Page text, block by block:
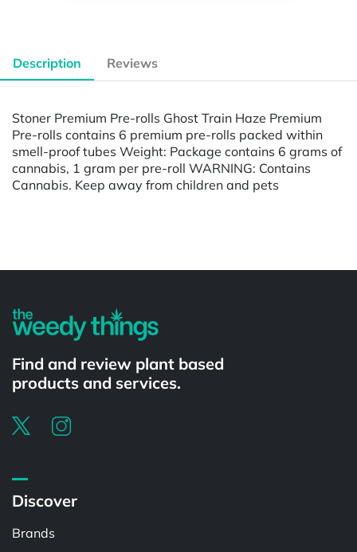
Description Reviews
Stoner Premium Pre-rolls Ghost Train Haze Premium
Pre-rolls contains 6 premium pre-rolls packed within
smell-proof tubes Weight: Package contains 6 grams of
cannabis, 1 gram per pre-roll WARNING: Contains
Cannabis. Keep away from children and pets
Find and review plant based
products and services.
Discover
Brands